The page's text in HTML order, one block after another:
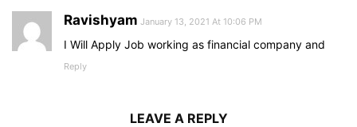
Ravishyam January 13, 2021 At 10:06 PM
I Will Apply Job working as financial company and
Reply
LEAVE A REPLY